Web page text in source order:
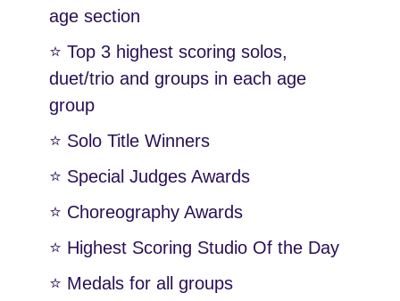
age section
⭐️ Top 3 highest scoring solos,
duet/trio and groups in each age
group
⭐️ Solo Title Winners
⭐️ Special Judges Awards
⭐️ Choreography Awards
⭐️ Highest Scoring Studio Of the Day
⭐️ Medals for all groups